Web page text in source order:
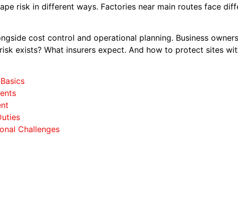
risk in different ways. Factories near main routes face
cost control and operational planning. Business
exists? What insurers expect. And how to protect sites
Challenges